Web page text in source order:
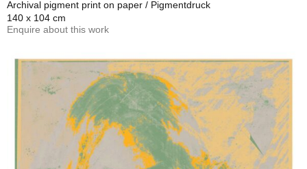
Archival pigment print on paper / Pigmentdruck
140 x 104 cm
Enquire about this work